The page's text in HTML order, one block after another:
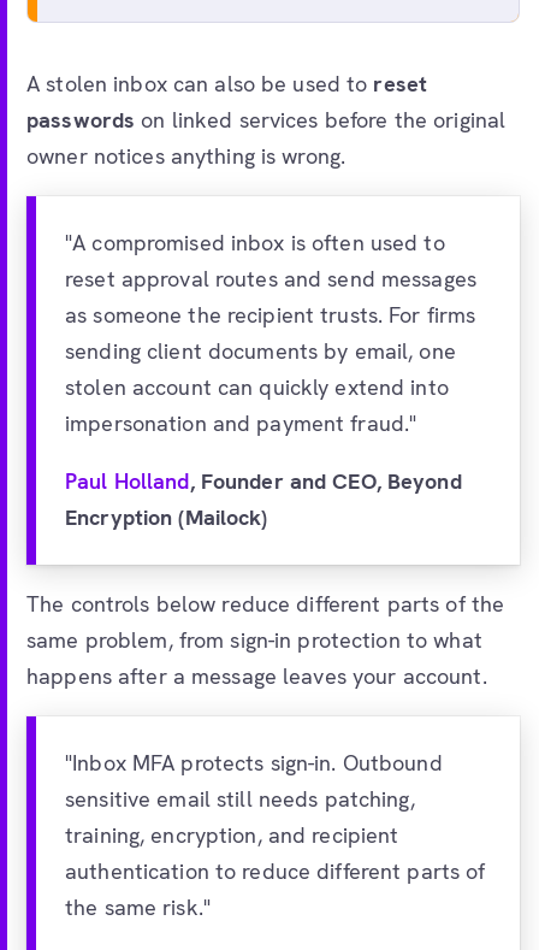
A stolen inbox can also be used to reset
passwords on linked services before the original
owner notices anything is wrong.
"A compromised inbox is often used to
reset approval routes and send messages
as someone the recipient trusts. For firms
sending client documents by email, one
stolen account can quickly extend into
impersonation and payment fraud."
Paul Holland, Founder and CEO, Beyond
Encryption (Mailock)
The controls below reduce different parts of the
same problem, from sign-in protection to what
happens after a message leaves your account.
"Inbox MFA protects sign-in. Outbound
sensitive email still needs patching,
training, encryption, and recipient
authentication to reduce different parts of
the same risk."